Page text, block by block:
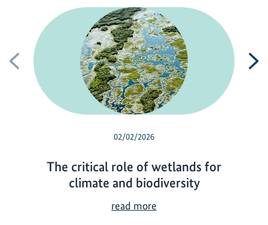
Previous
02/02/2026
The critical role of wetlands for
climate and biodiversity
read more